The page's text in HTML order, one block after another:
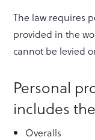
The law requires
provided in the
cannot be levied
Personal
includes
Overalls